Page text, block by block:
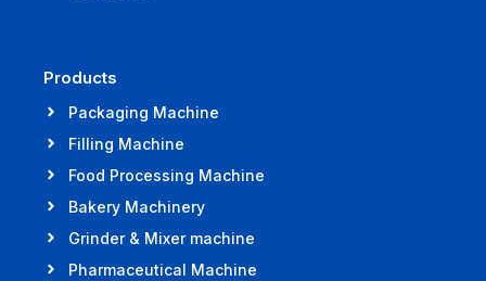
Products
Packaging Machine
Filling Machine
Food Processing Machine
Bakery Machinery
Grinder & Mixer machine
Pharmaceutical Machine